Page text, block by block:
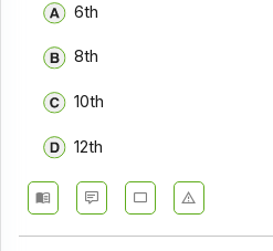
6th
8th
10th
12th